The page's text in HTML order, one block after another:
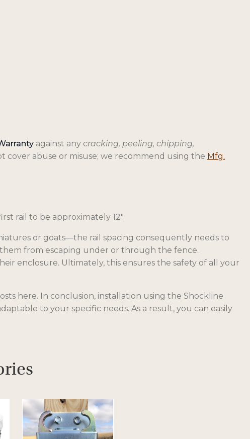
against any cracking, peeling, chipping,
cover abuse or misuse; we recommend using the Mfg.
rail to be approximately 12″.
or goats—the rail spacing consequently needs to
from escaping under or through the fence.
enclosure. Ultimately, this ensures the safety of all your
here. In conclusion, installation using the Shockline
to your specific needs. As a result, you can easily